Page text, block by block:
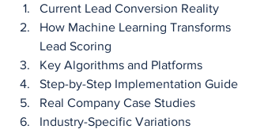
Current Lead Conversion Reality
How Machine Learning Transforms
Lead Scoring
Key Algorithms and Platforms
Step-by-Step Implementation Guide
Real Company Case Studies
Industry-Specific Variations